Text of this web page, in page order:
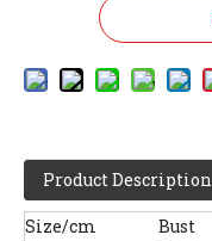
Product Description
Size/cm Bust